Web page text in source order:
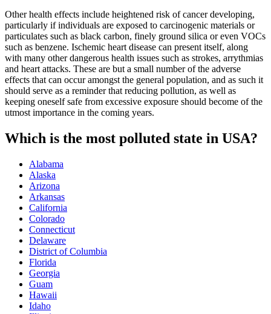
Other health effects include heightened risk of cancer developing,
particularly if individuals are exposed to carcinogenic materials or
particulates such as black carbon, finely ground silica or even VOCs
such as benzene. Ischemic heart disease can present itself, along
with many other dangerous health issues such as strokes, arrythmias
and heart attacks. These are but a small number of the adverse
effects that can occur amongst the general population, and as such it
should serve as a reminder that reducing pollution, as well as
keeping oneself safe from excessive exposure should become of the
utmost importance in the coming years.
Which is the most polluted state in USA?
Alabama
Alaska
Arizona
Arkansas
California
Colorado
Connecticut
Delaware
District of Columbia
Florida
Georgia
Guam
Hawaii
Idaho